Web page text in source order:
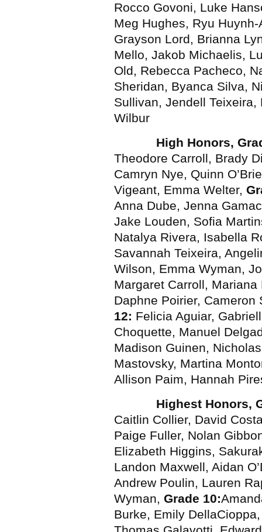
Rocco Govoni, Luke
Meg Hughes, Ryu
Grayson Lord, Brianna
Mello, Jakob Michaelis,
Old, Rebecca Pacheco,
Sheridan, Byanca Silva,
Sullivan, Jendell Teixeira,
Wilbur
High Honors,
Theodore Carroll, Brady
Camryn Nye, Quinn
Vigeant, Emma Welter,
Anna Dube, Jenna
Jake Louden, Sofia
Natalya Rivera, Isabella
Savannah Teixeira,
Wilson, Emma Wyman,
Margaret Carroll,
Daphne Poirier,
12: Felicia Aguiar,
Choquette, Manuel
Madison Guinen,
Mastovsky, Martina
Allison Paim, Hannah
Highest Honors,
Caitlin Collier, David
Paige Fuller, Nolan
Elizabeth Higgins,
Landon Maxwell, Aidan
Andrew Poulin, Lauren
Wyman, Grade 10:
Burke, Emily